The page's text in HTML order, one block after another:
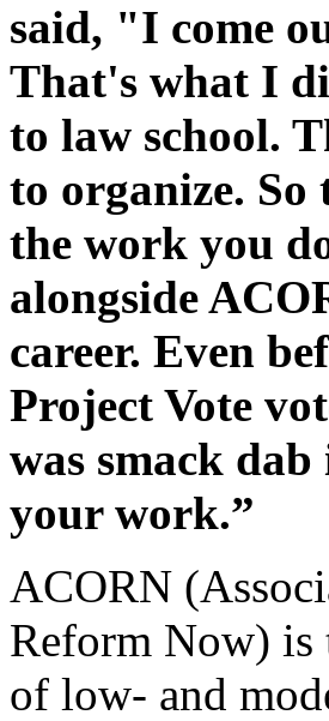
said, "I come
That's what I
to law school.
to organize.
the work you
alongside
career. Even
Project Vote
was smack
your work.”
ACORN
Reform Now) is
of low- and